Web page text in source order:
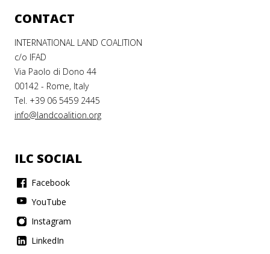
CONTACT
INTERNATIONAL LAND COALITION
c/o IFAD
Via Paolo di Dono 44
00142 - Rome, Italy
Tel. +39 06 5459 2445
info@landcoalition.org
ILC SOCIAL
Facebook
YouTube
Instagram
LinkedIn